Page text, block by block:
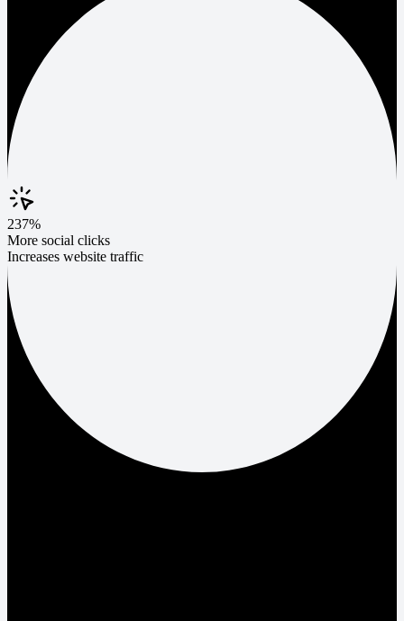
237%
More social clicks
Increases website traffic